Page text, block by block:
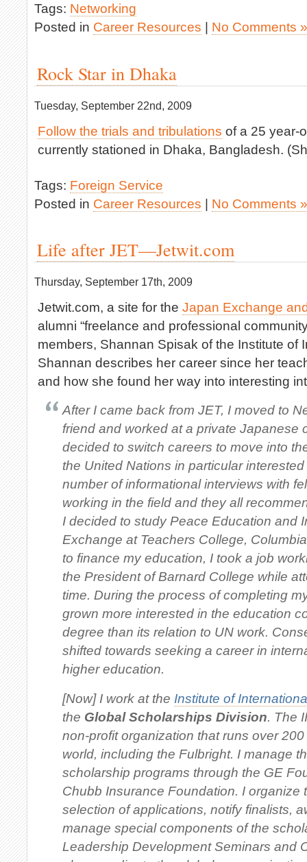
Tags: Networking
Posted in Career Resources No Comments »
Rock Star in Dhaka
Tuesday, September 22nd, 2009
Follow the trials and tribulations of a 25 year-
currently stationed in Dhaka, Bangladesh.
Tags: Foreign Service
Posted in Career Resources | No Comments »
Life after JET—Jetwit.com
Thursday, September 17th, 2009
Jetwit.com, a site for the Japan Exchange
alumni “freelance and professional
members, Shannan Spisak of the Institute of
Shannan describes her career since her
and how she found her way into interesting
After I came back from JET, I moved to
friend and worked at a private Japanese
decided to switch careers to move into
the United Nations in particular
number of informational interviews with
working in the field and they all
I decided to study Peace Education and
Exchange at Teachers College,
to finance my education, I took a job
the President of Barnard College while
time. During the process of completing
grown more interested in the education
degree than its relation to UN work.
shifted towards seeking a career in
higher education.
[Now] I work at the Institute of
the Global Scholarships Division. The
non-profit organization that runs over
world, including the Fulbright. I manage
scholarship programs through the GE
Chubb Insurance Foundation. I organize
selection of applications, notify finalists,
manage special components of the
Leadership Development Seminars and